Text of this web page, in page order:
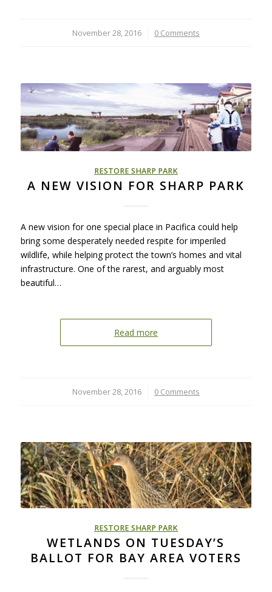
November 28, 2016
/ 0 Comments
RESTORE SHARP PARK
A NEW VISION FOR SHARP PARK
A new vision for one special place in Pacifica could help
bring some desperately needed respite for imperiled
wildlife, while helping protect the town’s homes and vital
infrastructure. One of the rarest, and arguably most
beautiful…
Read more
November 28, 2016
/ 0 Comments
RESTORE SHARP PARK
WETLANDS ON TUESDAY’S
BALLOT FOR BAY AREA VOTERS